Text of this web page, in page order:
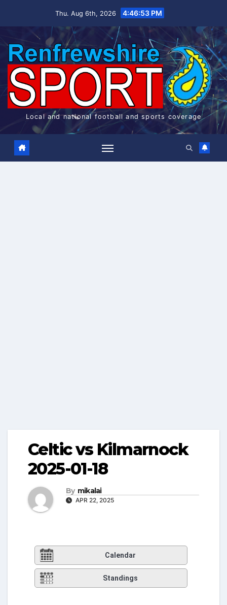
Thu. Aug 6th, 2026 4:46:53 PM
Local and national football and sports coverage
Celtic vs Kilmarnock
2025-01-18
By mikalai
APR 22, 2025
Calendar
Standings